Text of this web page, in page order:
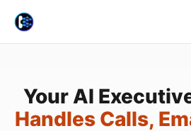
Your AI
Handles Calls,